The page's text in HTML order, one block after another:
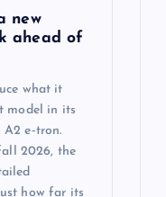
new
ahead of
what it
model in its
e‑tron.
2026, the
how far its